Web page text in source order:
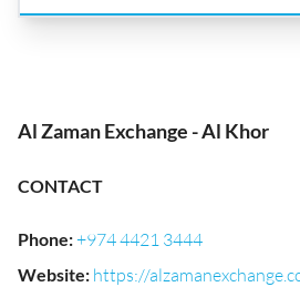
Al Zaman Exchange - Al Khor
CONTACT
Phone:+974 4421 3444
Website: https://